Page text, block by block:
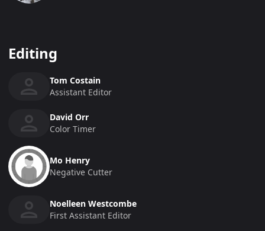
Editing
Tom Costain
Assistant Editor
David Orr
Color Timer
Mo Henry
Negative Cutter
Noelleen Westcombe
First Assistant Editor